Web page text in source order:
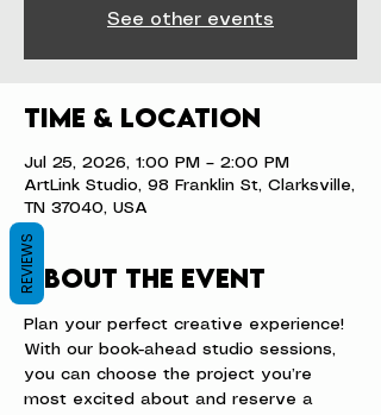
See other events
Time & Location
Jul 25, 2026, 1:00 PM – 2:00 PM
ArtLink Studio, 98 Franklin St, Clarksville,
TN 37040, USA
About the event
Plan your perfect creative experience!
With our book-ahead studio sessions,
you can choose the project you’re
most excited about and reserve a
REVIEWS